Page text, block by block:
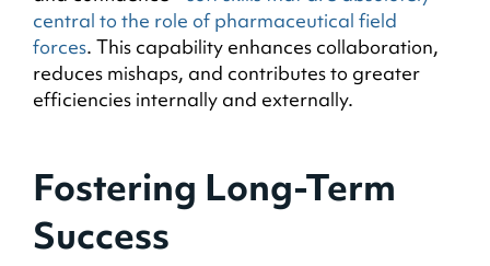
central to the role of pharmaceutical field
forces. This capability enhances collaboration,
reduces mishaps, and contributes to greater
efficiencies internally and externally.
Fostering Long-Term
Success